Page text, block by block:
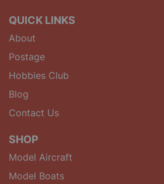
QUICK LINKS
About
Postage
Hobbies Club
Blog
Contact Us
SHOP
Model Aircraft
Model Boats